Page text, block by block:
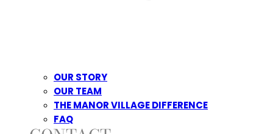
OUR STORY
OUR TEAM
THE MANOR VILLAGE DIFFERENCE
FAQ